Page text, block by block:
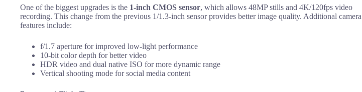
One of the biggest upgrades is the 1-inch CMOS sensor, which allows 48MP stills and 4K/120fps video
recording. This change from the previous 1/1.3-inch sensor provides better image quality. Additional camera
features include:
f/1.7 aperture for improved low-light performance
10-bit color depth for better video
HDR video and dual native ISO for more dynamic range
Vertical shooting mode for social media content